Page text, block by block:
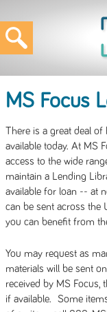
MS Focus
There is a great deal
available today. At MS
access to the wide
maintain a Lending
available for loan -- at
can be sent across the
you can benefit from
You may request as
materials will be sent
received by MS Focus,
if available. Some